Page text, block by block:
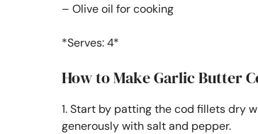
– Olive oil for cooking
*Serves: 4*
How to Make Garlic Butter
1. Start by patting the cod fillets dry
generously with salt and pepper.